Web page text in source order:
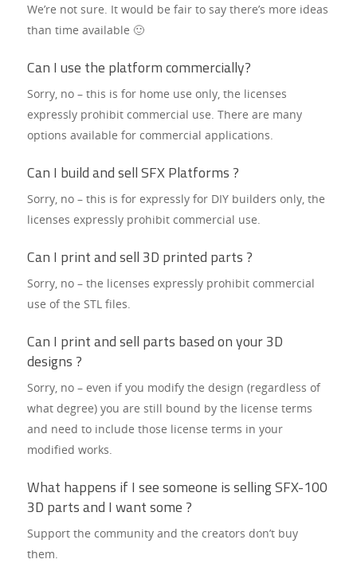
We’re not sure. It would be fair to say there’s more ideas
than time available 🙂
Can I use the platform commercially?
Sorry, no – this is for home use only, the licenses
expressly prohibit commercial use. There are many
options available for commercial applications.
Can I build and sell SFX Platforms ?
Sorry, no – this is for expressly for DIY builders only, the
licenses expressly prohibit commercial use.
Can I print and sell 3D printed parts ?
Sorry, no – the licenses expressly prohibit commercial
use of the STL files.
Can I print and sell parts based on your 3D
designs ?
Sorry, no – even if you modify the design (regardless of
what degree) you are still bound by the license terms
and need to include those license terms in your
modified works.
What happens if I see someone is selling SFX-100
3D parts and I want some ?
Support the community and the creators don’t buy
them.
Home
Blog
Showcase